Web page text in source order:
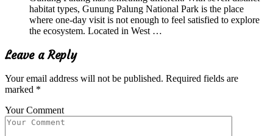
habitat types, Gunung Palung National Park is the place
where one-day visit is not enough to feel satisfied to explore
the ecosystem. Located in West …
Leave a Reply
Your email address will not be published. Required fields are
marked *
Your Comment